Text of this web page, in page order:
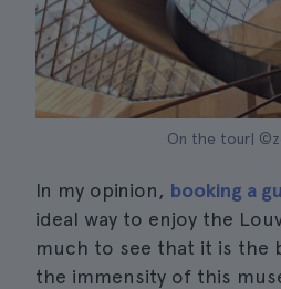
On the tour|
In my opinion, booking a
ideal way to enjoy the
much to see that it is the
the immensity of this